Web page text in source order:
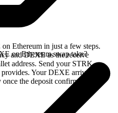
Ethereum in just a few steps.
and DEXE as the receive
address. Send your STRK
Your DEXE arrives
the deposit confirms on the
on Ethereum swap take?